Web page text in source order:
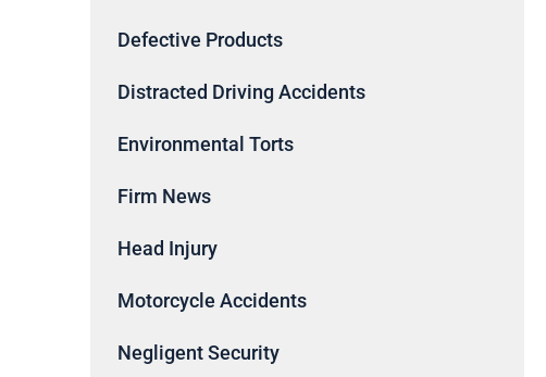
Defective Products
Distracted Driving Accidents
Environmental Torts
Firm News
Head Injury
Motorcycle Accidents
Negligent Security